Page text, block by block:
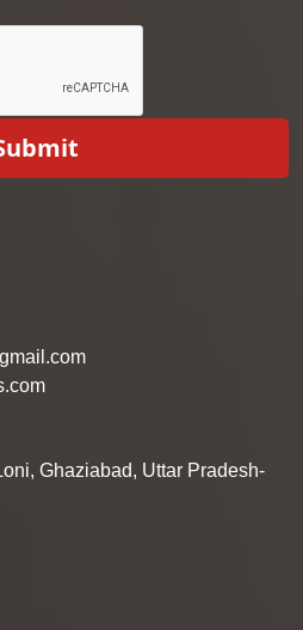
Ghaziabad, Uttar Pradesh-